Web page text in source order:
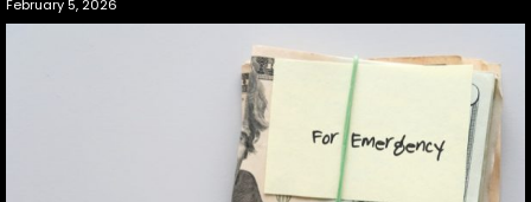
February 5, 2026